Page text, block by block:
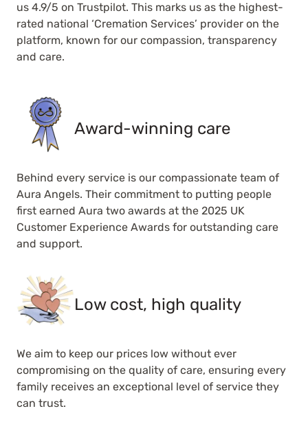
us 4.9/5 on Trustpilot. This marks us as the highest-
rated national ‘Cremation Services’ provider on the
platform, known for our compassion, transparency
and care.
Award-winning care
Behind every service is our compassionate team of
Aura Angels. Their commitment to putting people
first earned Aura two awards at the 2025 UK
Customer Experience Awards for outstanding care
and support.
Low cost, high quality
We aim to keep our prices low without ever
compromising on the quality of care, ensuring every
family receives an exceptional level of service they
can trust.